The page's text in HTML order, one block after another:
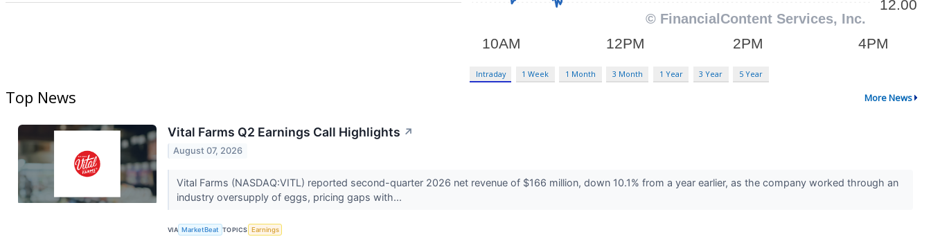
Intraday 1 Week 1 Month 3 Month 1 Year 3 Year 5 Year
Top News More News
Vital Farms Q2 Earnings Call Highlights ↗
August 07, 2026
Vital Farms (NASDAQ:VITL) reported second-quarter 2026 net revenue of $166 million, down 10.1% from a year earlier, as the company worked through an
industry oversupply of eggs, pricing gaps with...
VIA MarketBeat TOPICS Earnings